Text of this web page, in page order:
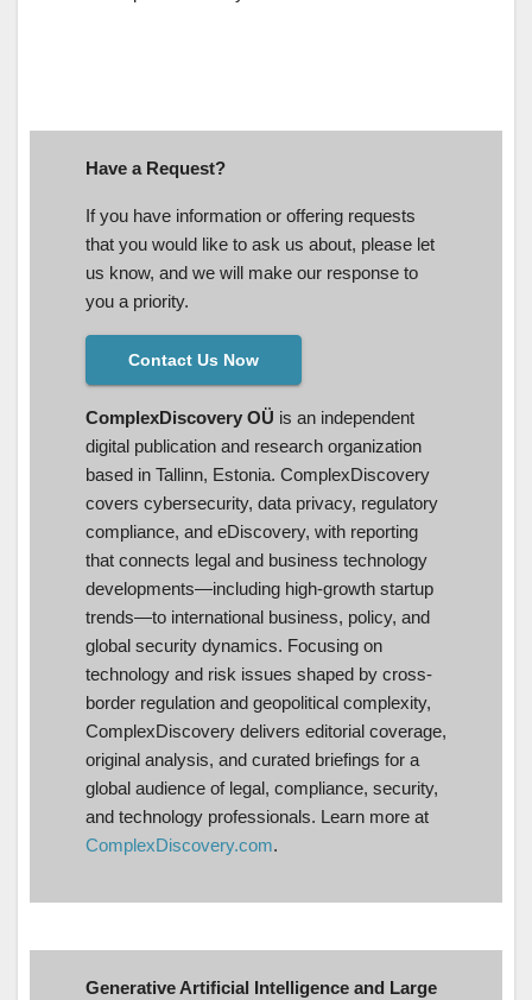
Have a Request?
If you have information or offering requests
that you would like to ask us about, please let
us know, and we will make our response to
you a priority.
Contact Us Now
ComplexDiscovery OÜ is an independent
digital publication and research organization
based in Tallinn, Estonia. ComplexDiscovery
covers cybersecurity, data privacy, regulatory
compliance, and eDiscovery, with reporting
that connects legal and business technology
developments—including high-growth startup
trends—to international business, policy, and
global security dynamics. Focusing on
technology and risk issues shaped by cross-
border regulation and geopolitical complexity,
ComplexDiscovery delivers editorial coverage,
original analysis, and curated briefings for a
global audience of legal, compliance, security,
and technology professionals. Learn more at
ComplexDiscovery.com.
Generative Artificial Intelligence and Large